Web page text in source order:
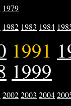
1979
1982 1983 1984
1991
1999
20022003 2004